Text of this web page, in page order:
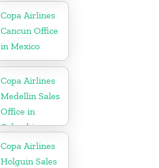
Copa Airlines
Cancun Office
in Mexico
Copa Airlines
Medellin Sales
Office in
Colombia
Copa Airlines
Holguin Sales